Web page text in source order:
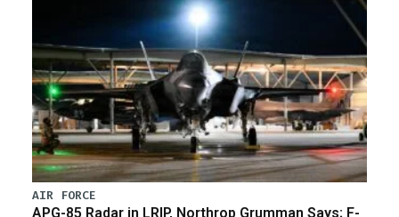
AIR FORCE
APG-85 Radar in LRIP, Northrop Grumman Says; F-